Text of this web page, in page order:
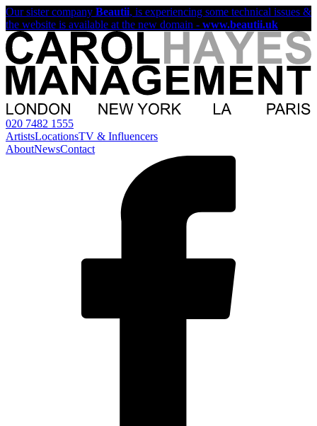
Our sister company Beautii, is experiencing some technical issues &
the website is available at the new domain - www.beautii.uk
020 7482 1555
ArtistsLocationsTV & Influencers
AboutNewsContact